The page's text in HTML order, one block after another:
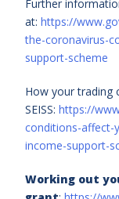
Further
at: https://
the-coronavirus-
support-scheme
How your trading
SEISS: https://
conditions-affect-
income-support-
Working out